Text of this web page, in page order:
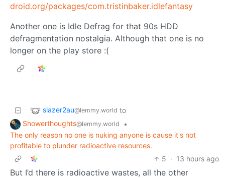
droid.org/packages/com.tristinbaker.idlefantasy
Another one is Idle Defrag for that 90s HDD
defragmentation nostalgia. Although that one is no
longer on the play store :(
slazer2au@lemmy.world to
Showerthoughts@lemmy.world
•
The only reason no one is nuking anyone is cause it's not
profitable to plunder radioactive resources.
5 · 13 hours ago
But I’d there is radioactive wastes, all the other